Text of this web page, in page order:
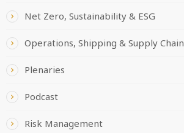
Net Zero, Sustainability & ESG
Operations, Shipping & Supply Chain
Plenaries
Podcast
Risk Management